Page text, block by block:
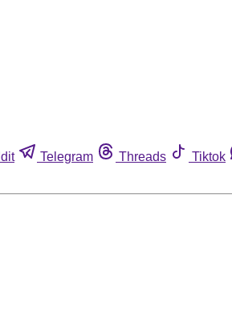
Telegram Threads Tiktok